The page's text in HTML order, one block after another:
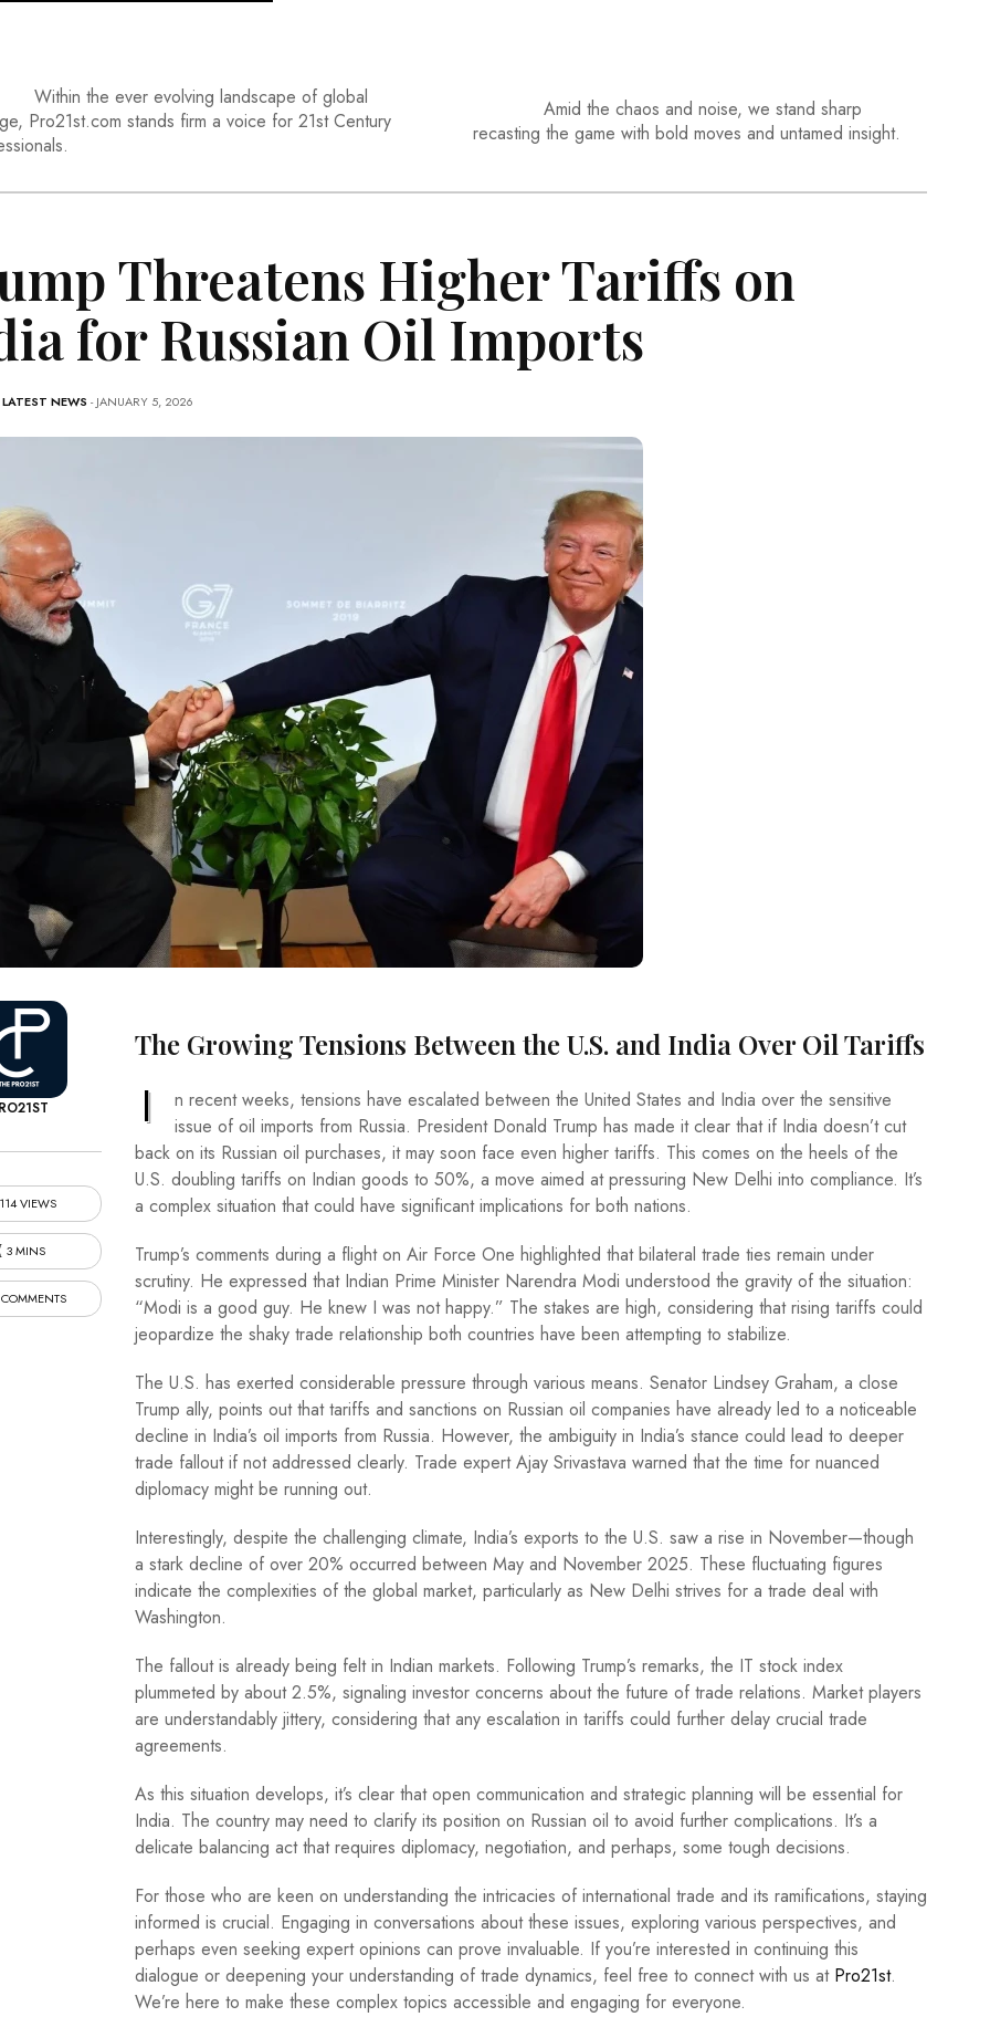
Within the ever evolving landscape of global
Pro21st.com stands firm a voice for 21st Century
Amid the chaos and noise, we stand sharp
recasting the game with bold moves and untamed insight.
Threatens Higher Tariffs on
for Russian Oil Imports
LATEST NEWS - JANUARY 5, 2026
VIEWS
3 MINS
The Growing Tensions Between the U.S. and India Over Oil Tariffs
I
n recent weeks, tensions have escalated between the United States and India over the sensitive
issue of oil imports from Russia. President Donald Trump has made it clear that if India doesn’t cut
back on its Russian oil purchases, it may soon face even higher tariffs. This comes on the heels of the
U.S. doubling tariffs on Indian goods to 50%, a move aimed at pressuring New Delhi into compliance. It’s
a complex situation that could have significant implications for both nations.
Trump’s comments during a flight on Air Force One highlighted that bilateral trade ties remain under
scrutiny. He expressed that Indian Prime Minister Narendra Modi understood the gravity of the situation:
“Modi is a good guy. He knew I was not happy.” The stakes are high, considering that rising tariffs could
jeopardize the shaky trade relationship both countries have been attempting to stabilize.
The U.S. has exerted considerable pressure through various means. Senator Lindsey Graham, a close
Trump ally, points out that tariffs and sanctions on Russian oil companies have already led to a noticeable
decline in India’s oil imports from Russia. However, the ambiguity in India’s stance could lead to deeper
trade fallout if not addressed clearly. Trade expert Ajay Srivastava warned that the time for nuanced
diplomacy might be running out.
Interestingly, despite the challenging climate, India’s exports to the U.S. saw a rise in November—though
a stark decline of over 20% occurred between May and November 2025. These fluctuating figures
indicate the complexities of the global market, particularly as New Delhi strives for a trade deal with
Washington.
The fallout is already being felt in Indian markets. Following Trump’s remarks, the IT stock index
plummeted by about 2.5%, signaling investor concerns about the future of trade relations. Market players
are understandably jittery, considering that any escalation in tariffs could further delay crucial trade
agreements.
As this situation develops, it’s clear that open communication and strategic planning will be essential for
India. The country may need to clarify its position on Russian oil to avoid further complications. It’s a
delicate balancing act that requires diplomacy, negotiation, and perhaps, some tough decisions.
For those who are keen on understanding the intricacies of international trade and its ramifications, staying
informed is crucial. Engaging in conversations about these issues, exploring various perspectives, and
perhaps even seeking expert opinions can prove invaluable. If you’re interested in continuing this
dialogue or deepening your understanding of trade dynamics, feel free to connect with us at Pro21st.
We’re here to make these complex topics accessible and engaging for everyone.